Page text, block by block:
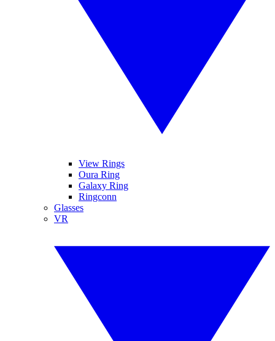
View Rings
Oura Ring
Galaxy Ring
Ringconn
Glasses
VR